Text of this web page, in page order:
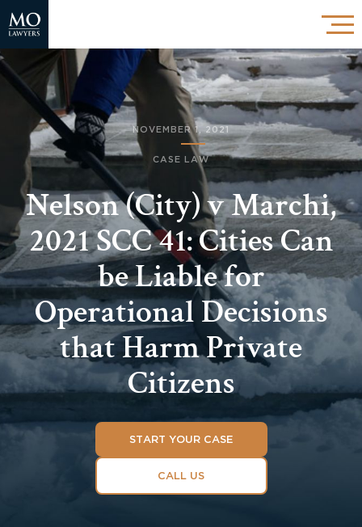
NOVEMBER 1, 2021
CASE LAW
Nelson (City) v Marchi,
2021 SCC 41: Cities Can
be Liable for
Operational Decisions
that Harm Private
Citizens
START YOUR CASE
CALL US